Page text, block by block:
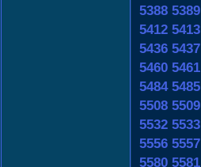
5388 5389
5412 5413
5436 5437
5460 5461
5484 5485
5508 5509
5532 5533
5556 5557
5580 5581